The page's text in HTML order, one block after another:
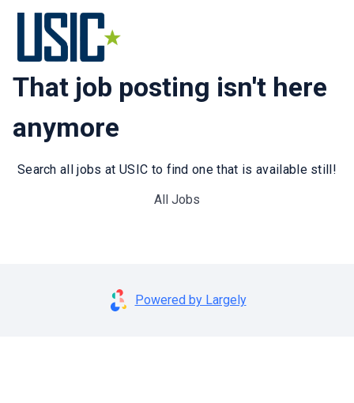
That job posting isn't here
anymore
Search all jobs at USIC to find one that is available still!
All Jobs
Powered by Largely